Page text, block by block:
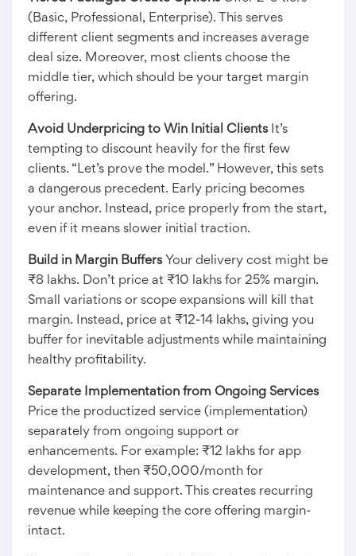
(Basic, Professional, Enterprise). This serves
different client segments and increases average
deal size. Moreover, most clients choose the
middle tier, which should be your target margin
offering.
Avoid Underpricing to Win Initial ClientsIt’s
tempting to discount heavily for the first few
clients. “Let’s prove the model.” However, this sets
a dangerous precedent. Early pricing becomes
your anchor. Instead, price properly from the start,
even if it means slower initial traction.
Build in Margin BuffersYour delivery cost might be
₹8 lakhs. Don’t price at ₹10 lakhs for 25% margin.
Small variations or scope expansions will kill that
margin. Instead, price at ₹12-14 lakhs, giving you
buffer for inevitable adjustments while maintaining
healthy profitability.
Separate Implementation from Ongoing Services
Price the productized service (implementation)
separately from ongoing support or
enhancements. For example: ₹12 lakhs for app
development, then ₹50,000/month for
maintenance and support. This creates recurring
revenue while keeping the core offering margin-
intact.